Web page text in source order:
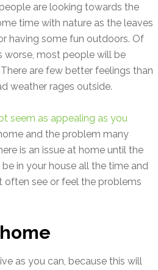
are looking towards the
time with nature as the leaves
having some fun outdoors. Of
worse, most people will be
are few better feelings than
weather rages outside.
seem as appealing as you
and the problem many
is an issue at home until the
in your house all the time and
often see or feel the problems
as you can, because this will